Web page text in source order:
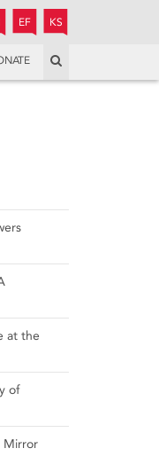
COLLEGE
THANDULWAZI
EF ENDOWMENT FUND
KS
at the
of
Mirror